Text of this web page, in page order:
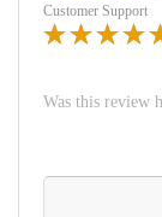
Customer Support
Was this review